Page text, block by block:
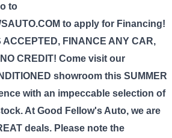
to
to apply for Financing!
ACCEPTED, FINANCE ANY CAR,
CREDIT! Come visit our
showroom this SUMMER
with an impeccable selection of
At Good Fellow's Auto, we are
deals. Please note the